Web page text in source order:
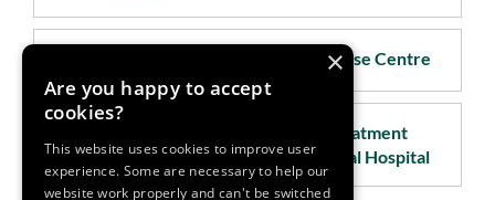
Waterford - Rape & Sexual Abuse Centre
Waterford - Sexual Assault Treatment
Unit (SATU) Waterford Regional Hospital
×
Are you happy to accept
cookies?
This website uses cookies to improve user
experience. Some are necessary to help our
website work properly and can't be switched